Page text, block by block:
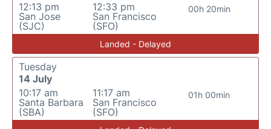
12:13 pm
San Jose
(SJC)
12:33 pm
San Francisco
(SFO)
00h 20min
Landed - Delayed
Tuesday
14 July
10:17 am
Santa Barbara
(SBA)
11:17 am
San Francisco
(SFO)
01h 00min